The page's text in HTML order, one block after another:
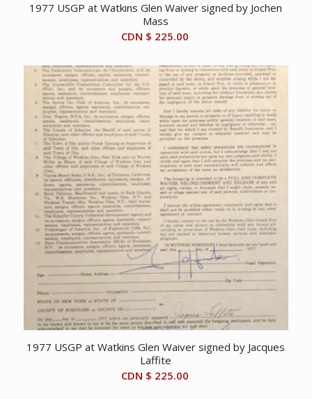
1977 USGP at Watkins Glen Waiver signed by Jochen
Mass
CDN $ 225.00
1977 USGP at Watkins Glen Waiver signed by Jacques
Laffite
CDN $ 225.00